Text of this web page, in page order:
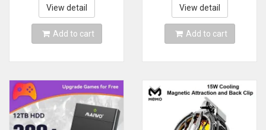
Computer Gaming
Desktop Memory
View detail
Add to cart
Breakfast Appliance
View detail
Add to cart